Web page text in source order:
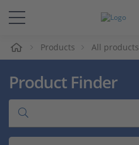
Solutions & Products
Support
Videos
Products All products
Product Finder